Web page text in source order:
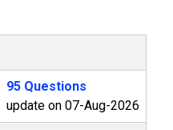
95 Questions
update on 07-Aug-2026